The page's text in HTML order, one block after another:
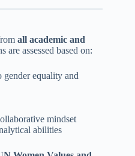
all academic and
are assessed based on:
gender equality and
mindset
abilities